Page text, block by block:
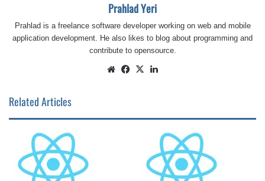
Prahlad Yeri
Prahlad is a freelance software developer working on web and mobile
application development. He also likes to blog about programming and
contribute to opensource.
WebsiteFacebook
X
Related Articles